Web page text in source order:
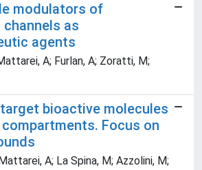
modulators of
as
agents
A; Furlan, A; Zoratti, M;
bioactive molecules
Focus on
A; La Spina, M; Azzolini, M;